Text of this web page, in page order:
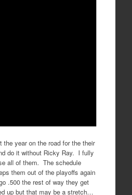
the year on the road for the their
do it without Ricky Ray. I fully
all of them. The schedule
them out of the playoffs again
.500 the rest of way they get
up but that may be a stretch…